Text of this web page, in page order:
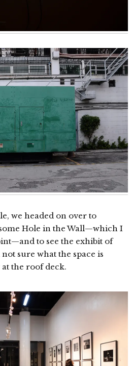
we headed on over to
Hole in the Wall—which I
to see the exhibit of
sure what the space is
at the roof deck.